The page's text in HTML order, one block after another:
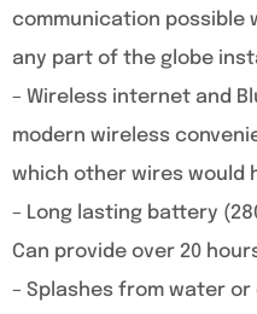
communication possible
any part of the globe
– Wireless internet and
modern wireless
which other wires would
– Long lasting battery
Can provide over 20
– Splashes from water or